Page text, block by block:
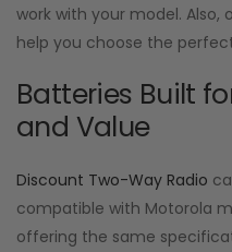
work with your model. Also,
help you choose the
Batteries Built
and Value
Discount Two-Way Radio
compatible with Motorola
offering the same